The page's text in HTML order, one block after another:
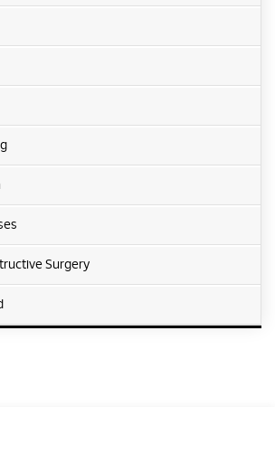
Surgery